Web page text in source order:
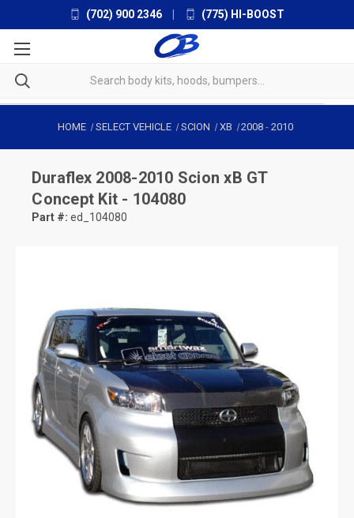
(702) 900 2346 (775) HI-BOOST
HOME SELECT VEHICLE SCION XB 2008 -2010
Duraflex 2008-2010 Scion xB GT
Concept Kit - 104080
Part #: ed_104080